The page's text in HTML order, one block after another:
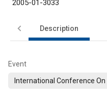
2005-01-3033
Description
Event
International Conference